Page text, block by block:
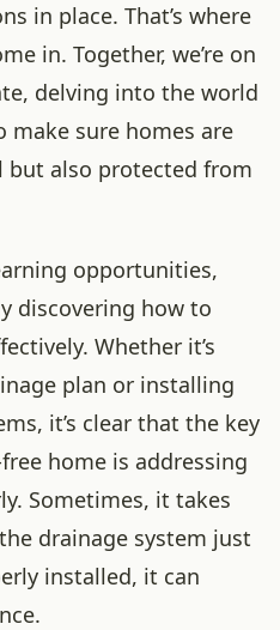
in place. That’s where
in. Together, we’re on
delving into the world
sure homes are
also protected from
opportunities,
discovering how to
Whether it’s
plan or installing
it’s clear that the key
home is addressing
Sometimes, it takes
drainage system just
installed, it can